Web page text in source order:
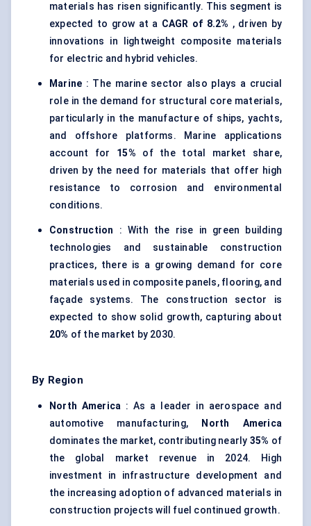
materials has risen significantly. This segment is
expected to grow at a CAGR of 8.2% , driven by
innovations in lightweight composite materials
for electric and hybrid vehicles.
Marine : The marine sector also plays a crucial
role in the demand for structural core materials,
particularly in the manufacture of ships, yachts,
and offshore platforms. Marine applications
account for 15% of the total market share,
driven by the need for materials that offer high
resistance to corrosion and environmental
conditions.
Construction : With the rise in green building
technologies and sustainable construction
practices, there is a growing demand for core
materials used in composite panels, flooring, and
façade systems. The construction sector is
expected to show solid growth, capturing about
20% of the market by 2030.
By Region
North America : As a leader in aerospace and
automotive manufacturing,
North America
dominates the market, contributing nearly 35% of
the global market revenue in 2024. High
investment in infrastructure development and
the increasing adoption of advanced materials in
construction projects will fuel continued growth.